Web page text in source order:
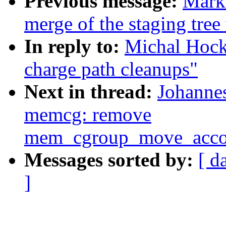
merge of the staging
In reply to: Michal
charge path cleanups"
Next in thread:
memcg: remove
Messages sorted by: [
]